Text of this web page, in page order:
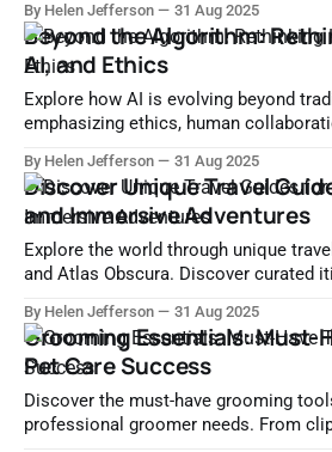
By Helen Jefferson 31 Aug 2025
Beyond the Algorithm:
AI, and Ethics
Explore how AI is evolving beyond
emphasizing ethics, human
By Helen Jefferson 31 Aug 2025
Discover Unique Travel
and Immersive Adventures
Explore the world through unique
and Atlas Obscura. Discover curated
experiences.
By Helen Jefferson 31 Aug 2025
Grooming Essentials: Must-
Pet Care Success
Discover the must-have grooming
professional groomer needs. From